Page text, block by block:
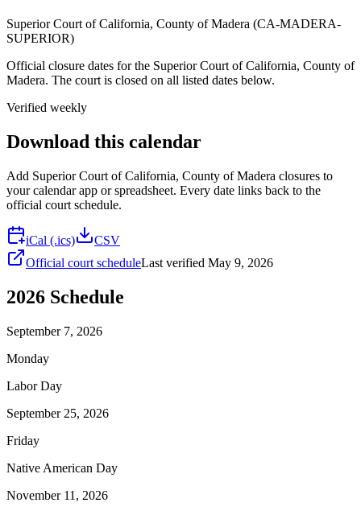
Superior Court of California, County of Madera (CA-MADERA-
SUPERIOR)
Official closure dates for the Superior Court of California, County of
Madera. The court is closed on all listed dates below.
Verified weekly
Download this calendar
Add Superior Court of California, County of Madera closures to
your calendar app or spreadsheet. Every date links back to the
official court schedule.
iCal (.ics)
CSV
Official court scheduleLast verified May 9, 2026
2026 Schedule
September 7, 2026
Monday
Labor Day
September 25, 2026
Friday
Native American Day
November 11, 2026